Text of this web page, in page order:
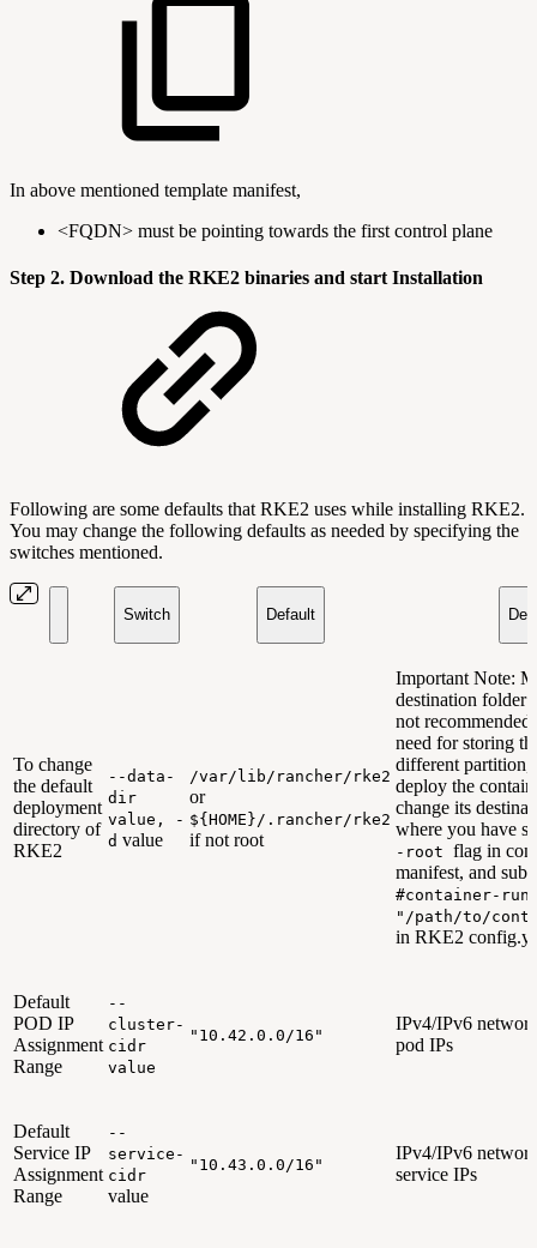
In above mentioned template manifest,
<FQDN> must be pointing towards the first control plane
Step 2. Download the RKE2 binaries and start Installation
Following are some defaults that RKE2 uses while installing RKE2.
You may change the following defaults as needed by specifying the
switches mentioned.
Switch Default
To change
the default
deployment
directory of
RKE2
--data-
dir
value, -
d value
/var/lib/rancher/rke2
or
${HOME}/.rancher/rke2
if not root
Important Note:
destination folder
not
need for storing
different partition,
deploy the
change its
where you have
-root flag in
manifest, and
#container-
"/path/to/
in RKE2
Default
POD IP
Assignment
Range
--
cluster-
cidr
value
"10.42.0.0/16"
IPv4/IPv6
pod IPs
Default
Service IP
Assignment
Range
--
service-
cidr
value
"10.43.0.0/16"
IPv4/IPv6
service IPs